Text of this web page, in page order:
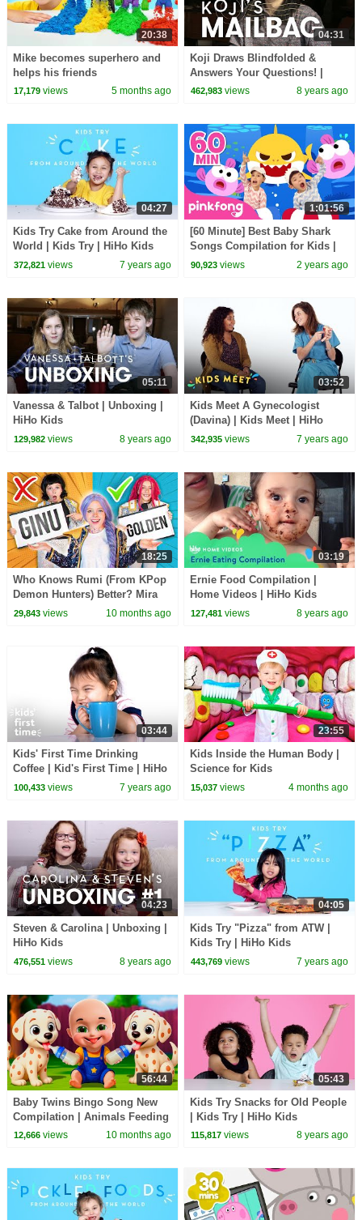
20:38
Mike becomes superhero and
helps his friends
17,179views 5 months ago
04:31
Koji Draws Blindfolded &
Answers Your Questions! |
Mailbag | HiHo Kids
462,983 views 8 years ago
04:27
Kids Try Cake from Around the
World | Kids Try | HiHo Kids
372,821views 7 years ago
1:01:56
[60 Minute] Best Baby Shark
Songs Compilation for Kids |
Pinkfong Official
90,923 views 2 years ago
05:11
Vanessa & Talbot | Unboxing |
HiHo Kids
129,982views 8 years ago
03:52
Kids Meet A Gynecologist
(Davina) | Kids Meet | HiHo
Kids
342,935 views 7 years ago
18:25
Who Knows Rumi (From KPop
Demon Hunters) Better? Mira
vs Zoey! | Fun Squad
29,843views 10 months ago
03:19
Ernie Food Compilation |
Home Videos | HiHo Kids
127,481 views 8 years ago
03:44
Kids' First Time Drinking
Coffee | Kid's First Time | HiHo
Kids
100,433views 7 years ago
23:55
Kids Inside the Human Body |
Science for Kids
15,037 views 4 months ago
04:23
Steven & Carolina | Unboxing |
HiHo Kids
476,551views 8 years ago
04:05
Kids Try "Pizza" from ATW |
Kids Try | HiHo Kids
443,769 views 7 years ago
56:44
Baby Twins Bingo Song New
Compilation | Animals Feeding
Song | Baby Cartoon and Kids
12,666views 10 months ago
05:43
Kids Try Snacks for Old People
| Kids Try | HiHo Kids
115,817 views 8 years ago